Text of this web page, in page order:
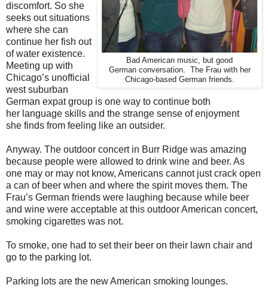
Bad American music, but good
German conversation. The Frau with her
Chicago-based German friends.
discomfort. So she
seeks out situations
where she can
continue her fish out
of water existence.
Meeting up with
Chicago’s unofficial
west suburban
German expat group is one way to continue both
her language skills and the strange sense of enjoyment
she finds from feeling like an outsider.
Anyway. The outdoor concert in Burr Ridge was amazing
because people were allowed to drink wine and beer. As
one may or may not know, Americans cannot just crack open
a can of beer when and where the spirit moves them. The
Frau’s German friends were laughing because while beer
and wine were acceptable at this outdoor American concert,
smoking cigarettes was not.
To smoke, one had to set their beer on their lawn chair and
go to the parking lot.
Parking lots are the new American smoking lounges.